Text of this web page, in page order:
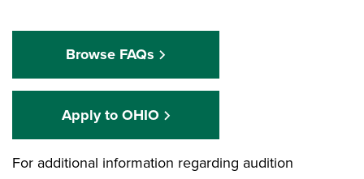
Browse FAQs
Apply to OHIO
For additional information regarding audition